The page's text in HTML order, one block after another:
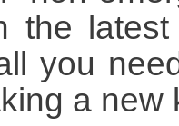
the
you
a